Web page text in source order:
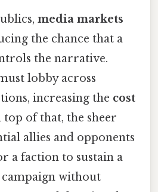
media markets
the chance that a
the narrative.
lobby across
increasing the cost
top of that, the sheer
allies and opponents
a faction to sustain a
without